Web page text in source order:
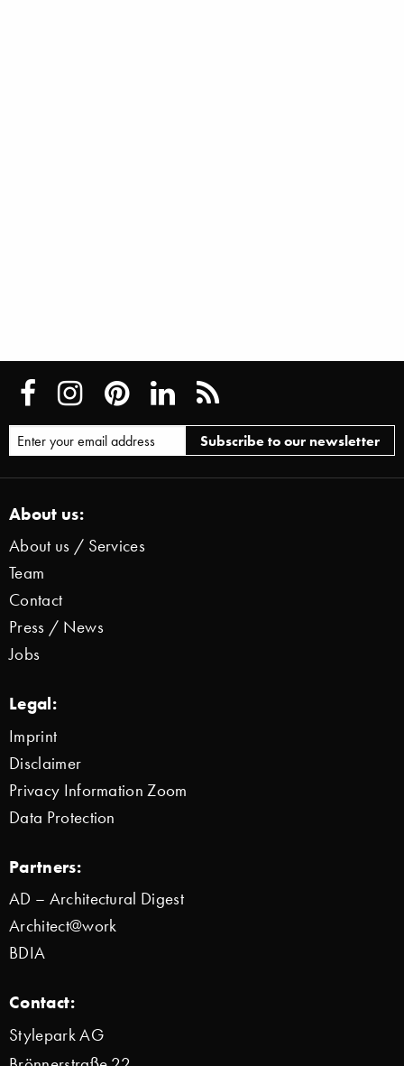
About us:
About us / Services
Team
Contact
Press / News
Jobs
Legal:
Imprint
Disclaimer
Privacy Information Zoom
Data Protection
Partners:
AD – Architectural Digest
Architect@work
BDIA
Contact:
Stylepark AG